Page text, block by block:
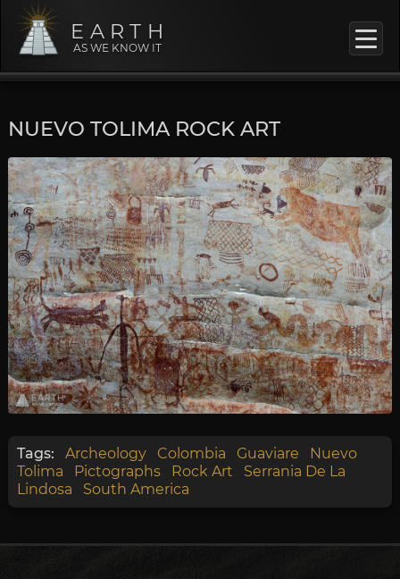
EARTH
AS WE KNOW IT
NUEVO TOLIMA ROCK ART
Tags: Archeology Colombia Guaviare
Nuevo
Tolima
Pictographs Rock Art
Serrania De La
Lindosa
South America